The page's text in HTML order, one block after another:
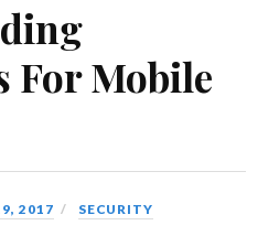
For Mobile
2017 SECURITY